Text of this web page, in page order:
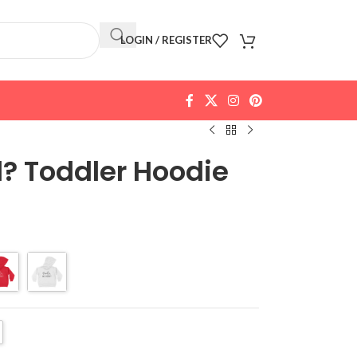
LOGIN / REGISTER
Toddler Hoodie